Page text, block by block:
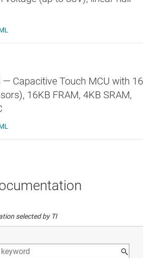
— Capacitive Touch MCU with 16
16KB FRAM, 4KB SRAM,
selected by TI